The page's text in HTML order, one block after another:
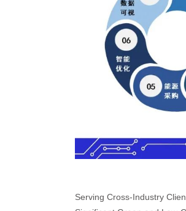
Serving Cross-Industry